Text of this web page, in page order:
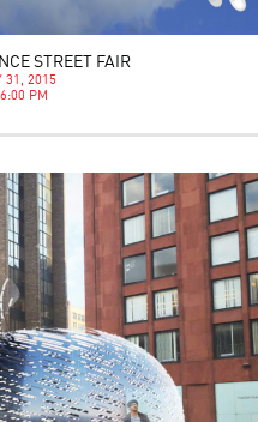
STREET FAIR
31, 2015
PM